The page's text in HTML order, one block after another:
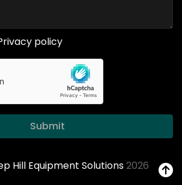
policy
Submit
Hill Equipment Solutions2026